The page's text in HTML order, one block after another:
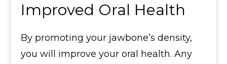
Improved Oral Health
By promoting your jawbone’s density,
you will improve your oral health. Any